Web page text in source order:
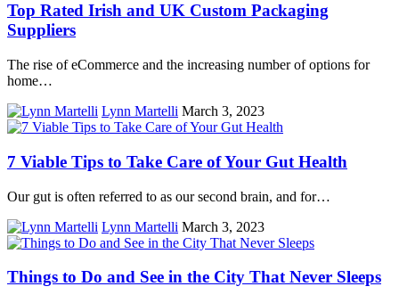
Top Rated Irish and UK Custom Packaging
Suppliers
The rise of eCommerce and the increasing number of options for
home…
Lynn Martelli March 3, 2023
7 Viable Tips to Take Care of Your Gut Health
Our gut is often referred to as our second brain, and for…
Lynn Martelli March 3, 2023
Things to Do and See in the City That Never Sleeps